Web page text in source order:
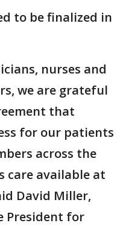
to be finalized in
nurses and
we are grateful
that
for our patients
across the
care available at
David Miller,
President for